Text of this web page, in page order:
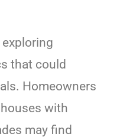
that could
Homeowners
with
may find